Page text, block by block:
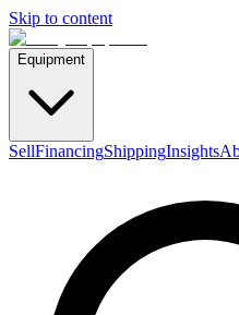
Skip to content
Equipment
SellFinancingShippingInsights